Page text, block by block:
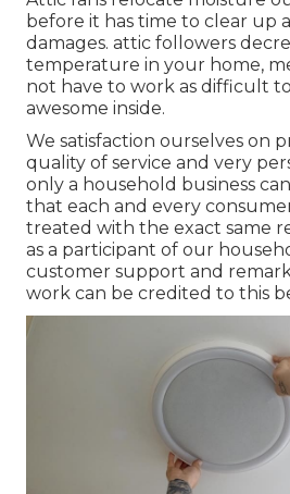
before it has time to clear up
damages. attic followers
temperature in your home,
not have to work as difficult
awesome inside.
We satisfaction ourselves on
quality of service and very
only a household business
that each and every
treated with the exact same
as a participant of our
customer support and
work can be credited to this